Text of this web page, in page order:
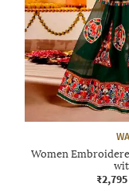
Women
₹2,795